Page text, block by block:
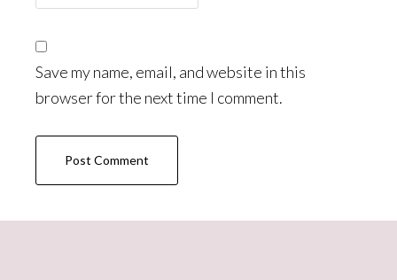
Save my name, email, and website in this
browser for the next time I comment.